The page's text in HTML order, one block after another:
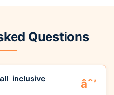
Questions
inclusive